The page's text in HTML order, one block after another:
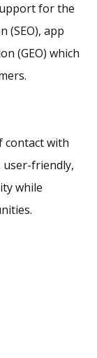
for the
(SEO), app
(GEO) which
contact with
user-friendly,
while